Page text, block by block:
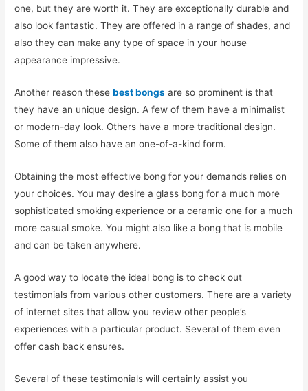
one, but they are worth it. They are exceptionally durable and
also look fantastic. They are offered in a range of shades, and
also they can make any type of space in your house
appearance impressive.
Another reason thesebest bongs are so prominent is that
they have an unique design. A few of them have a minimalist
or modern-day look. Others have a more traditional design.
Some of them also have an one-of-a-kind form.
Obtaining the most effective bong for your demands relies on
your choices. You may desire a glass bong for a much more
sophisticated smoking experience or a ceramic one for a much
more casual smoke. You might also like a bong that is mobile
and can be taken anywhere.
A good way to locate the ideal bong is to check out
testimonials from various other customers. There are a variety
of internet sites that allow you review other people’s
experiences with a particular product. Several of them even
offer cash back ensures.
Several of these testimonials will certainly assist you